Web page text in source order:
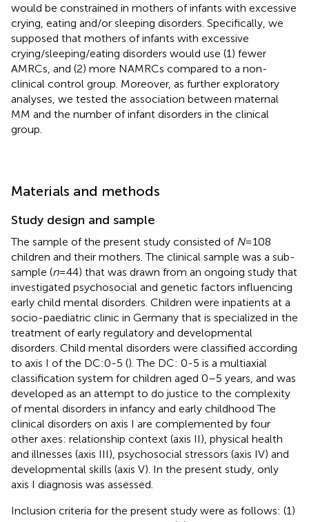
would be constrained in mothers of infants with excessive
crying, eating and/or sleeping disorders. Specifically, we
supposed that mothers of infants with excessive
crying/sleeping/eating disorders would use (1) fewer
AMRCs, and (2) more NAMRCs compared to a non-
clinical control group. Moreover, as further exploratory
analyses, we tested the association between maternal
MM and the number of infant disorders in the clinical
group.
Materials and methods
Study design and sample
The sample of the present study consisted of N= 108
children and their mothers. The clinical sample was a sub-
sample (n= 44) that was drawn from an ongoing study that
investigated psychosocial and genetic factors influencing
early child mental disorders. Children were inpatients at a
socio-paediatric clinic in Germany that is specialized in the
treatment of early regulatory and developmental
disorders. Child mental disorders were classified according
to axis I of the DC:0-5 (). The DC: 0-5 is a multiaxial
classification system for children aged 0–5 years, and was
developed as an attempt to do justice to the complexity
of mental disorders in infancy and early childhood The
clinical disorders on axis I are complemented by four
other axes: relationship context (axis II), physical health
and illnesses (axis III), psychosocial stressors (axis IV) and
developmental skills (axis V). In the present study, only
axis I diagnosis was assessed.
Inclusion criteria for the present study were as follows: (1)